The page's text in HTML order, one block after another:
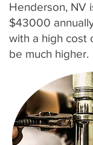
Henderson, NV
$43000
with a high cost
be much higher.